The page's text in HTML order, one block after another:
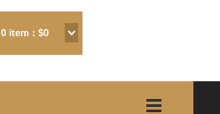
0 item : $0